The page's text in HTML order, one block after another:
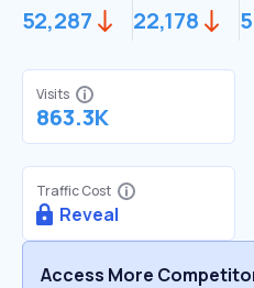
52,287 22,178
Visits
863.3K
Traffic Cost
Reveal
Access More